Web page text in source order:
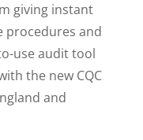
giving instant
procedures and
use audit tool
the new CQC
and